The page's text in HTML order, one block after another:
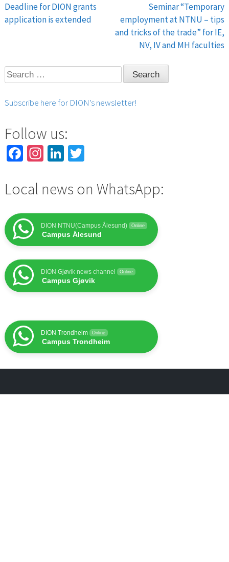
Post
Deadline for DION grants
application is extended
Seminar “Temporary
employment at NTNU – tips
and tricks of the trade” for IE,
NV, IV and MH faculties
Search
for:
Subscribe here for DION’s newsletter!
Follow us:
Facebook
Instagram
LinkedIn
Twitter
Local news on WhatsApp:
DION NTNU(Campus Ålesund) Online
Campus Ålesund
DION Gjøvik news channel Online
Campus Gjøvik
DION Trondheim Online
Campus Trondheim